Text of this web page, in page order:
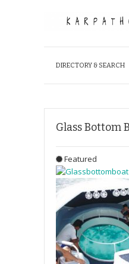
DIRECTORY & SEARCH
Glass Bottom
Featured